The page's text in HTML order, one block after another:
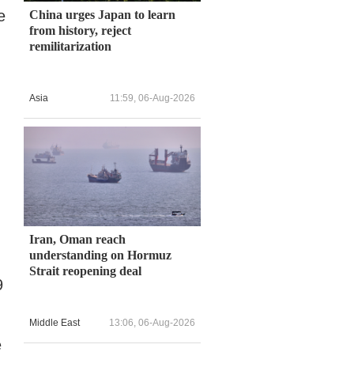
China urges Japan to learn
from history, reject
remilitarization
Asia 11:59, 06-Aug-2026
Iran, Oman reach
understanding on Hormuz
Strait reopening deal
Middle East 13:06, 06-Aug-2026